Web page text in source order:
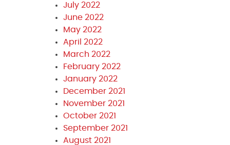
July 2022
June 2022
May 2022
April 2022
March 2022
February 2022
January 2022
December 2021
November 2021
October 2021
September 2021
August 2021